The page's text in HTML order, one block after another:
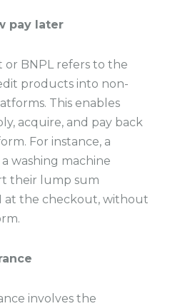
pay later
or BNPL refers to the
products into non-
This enables
acquire, and pay back
For instance, a
washing machine
their lump sum
at the checkout, without
involves the